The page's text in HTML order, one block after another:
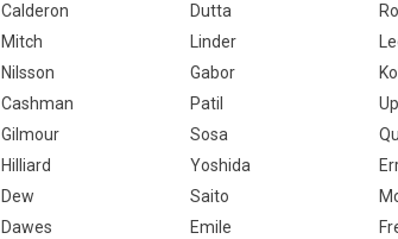
Calderon
Dutta
Mitch
Linder
Nilsson
Gabor
Cashman
Patil
Gilmour
Sosa
Hilliard
Yoshida
Dew
Saito
Dawes
Emile